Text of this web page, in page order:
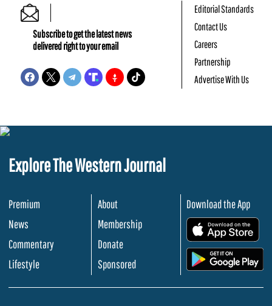
Subscribe to get the latest news
delivered right to your email
Editorial Standards
Contact Us
Careers
Partnership
Advertise With Us
Explore The Western Journal
Premium
News
Commentary
Lifestyle
About
Membership
Donate
Sponsored
Download the App